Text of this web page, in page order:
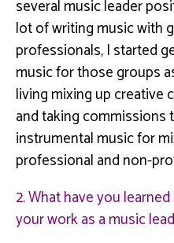
several music leader
lot of writing musicwith
professionals, I started
musicforthose groups
living mixing up
and taking commissions
instrumental music for
professional and non-
2. What have you
your work as a music